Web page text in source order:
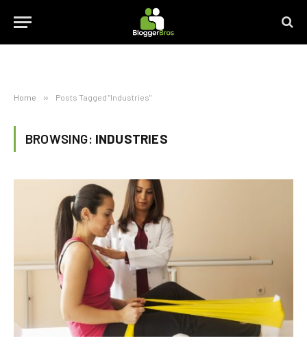
Home » Posts Tagged "Industries"
BROWSING: INDUSTRIES